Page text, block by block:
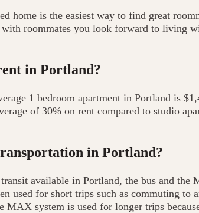
home is the easiest way to find great
with roommates you look forward to living
in Portland?
1 bedroom apartment in Portland is
of 30% on rent compared to studio
in Portland?
available in Portland, the bus and
used for short trips such as commuting to
MAX system is used for longer trips